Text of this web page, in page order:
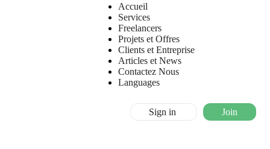
Accueil
Services
Freelancers
Projets et Offres
Clients et Entreprise
Articles et News
Contactez Nous
Languages
Sign in Join